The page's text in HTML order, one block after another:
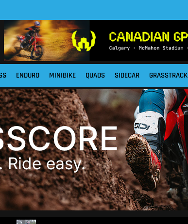
ENDURO MINIBIKE QUADS SIDECAR GRASSTRACK